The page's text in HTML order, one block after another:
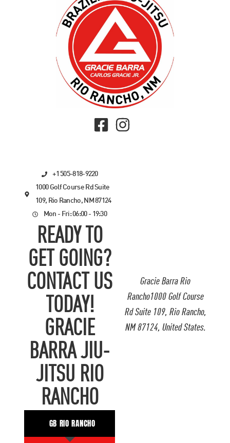
Gracie Barra Rio
Rancho1000 Golf Course
Rd Suite 109, Rio Rancho,
NM 87124, United States.
+1 505-818-9220
1000 Golf Course Rd Suite
109, Rio Rancho, NM 87124
Mon - Fri: 06:00 - 19:30
READY TO
GET GOING?
CONTACT US
TODAY!
GRACIE
BARRA JIU-
JITSU RIO
RANCHO
GB RIO RANCHO